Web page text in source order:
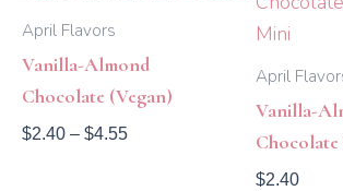
April Flavors
Vanilla-Almond
Chocolate (Vegan)
$2.40 – $4.55
$4.55
April
Vanilla-
$2.40